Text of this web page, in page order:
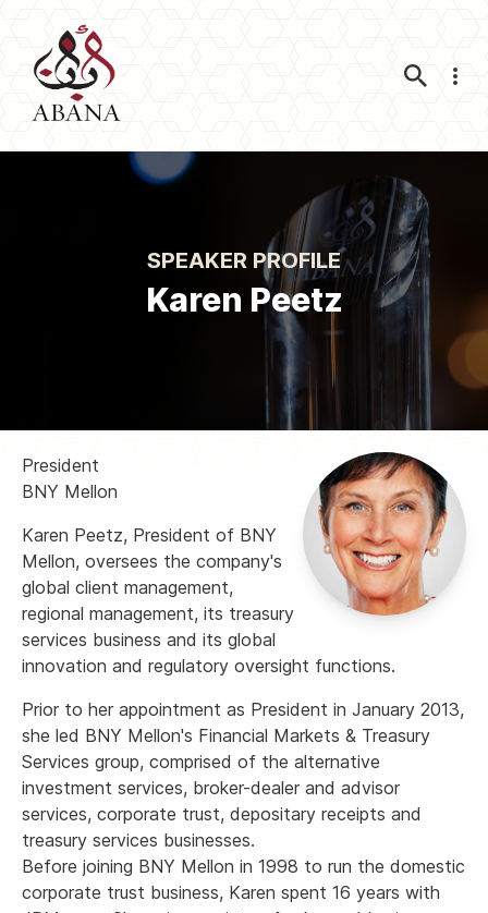
SPEAKER PROFILE
Karen Peetz
President
BNY Mellon
Karen Peetz, President of BNY
Mellon, oversees the company's
global client management,
regional management, its treasury
services business and its global
innovation and regulatory oversight functions.
Prior to her appointment as President in January 2013,
she led BNY Mellon's Financial Markets & Treasury
Services group, comprised of the alternative
investment services, broker-dealer and advisor
services, corporate trust, depositary receipts and
treasury services businesses.
Before joining BNY Mellon in 1998 to run the domestic
corporate trust business, Karen spent 16 years with